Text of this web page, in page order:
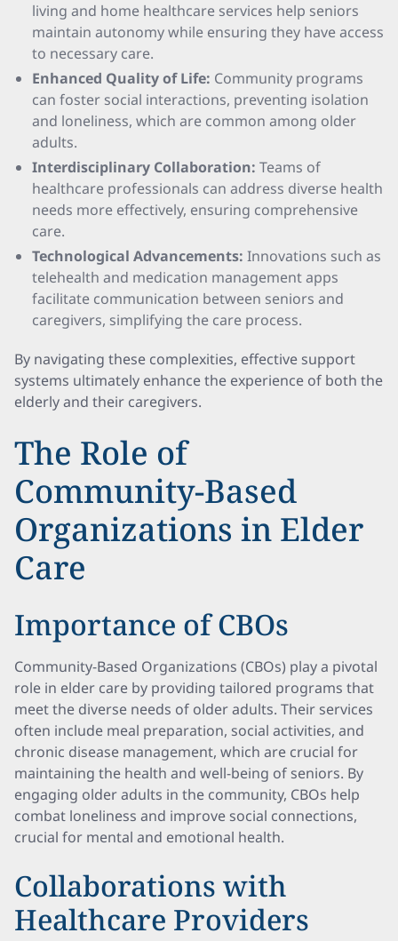
living and home healthcare services help seniors
maintain autonomy while ensuring they have access
to necessary care.
Enhanced Quality of Life: Community programs
can foster social interactions, preventing isolation
and loneliness, which are common among older
adults.
Interdisciplinary Collaboration: Teams of
healthcare professionals can address diverse health
needs more effectively, ensuring comprehensive
care.
Technological Advancements: Innovations such as
telehealth and medication management apps
facilitate communication between seniors and
caregivers, simplifying the care process.
By navigating these complexities, effective support
systems ultimately enhance the experience of both the
elderly and their caregivers.
The Role of
Community-Based
Organizations in Elder
Care
Importance of CBOs
Community-Based Organizations (CBOs) play a pivotal
role in elder care by providing tailored programs that
meet the diverse needs of older adults. Their services
often include meal preparation, social activities, and
chronic disease management, which are crucial for
maintaining the health and well-being of seniors. By
engaging older adults in the community, CBOs help
combat loneliness and improve social connections,
crucial for mental and emotional health.
Collaborations with
Healthcare Providers